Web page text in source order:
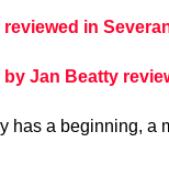
in
Jan Beatty
has a beginning, a